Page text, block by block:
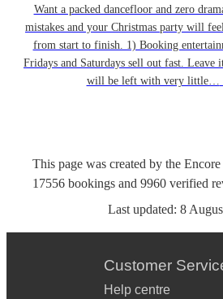
Want a packed dancefloor and zero
mistakes and your Christmas party will
from start to finish. 1) Booking
Fridays and Saturdays sell out fast. Leave
will be left with very little…
This page was created by the
17556 bookings and 9960 verified
Last updated: 8
Customer
Help centre